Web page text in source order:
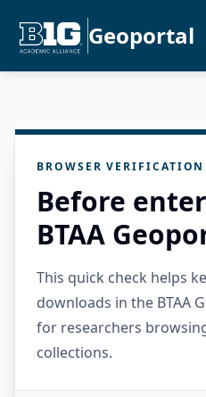
Geoportal
BROWSER VERIFICATION
Before
BTAA
This quick check helps
downloads in the BTAA
for researchers
collections.